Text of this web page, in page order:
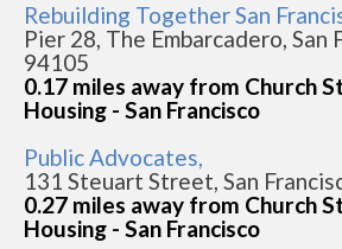
Rebuilding Together San
Pier 28, The Embarcadero, San
94105
0.17 miles away from Church
Housing - San Francisco
Public Advocates,
131 Steuart Street, San
0.27 miles away from Church
Housing - San Francisco